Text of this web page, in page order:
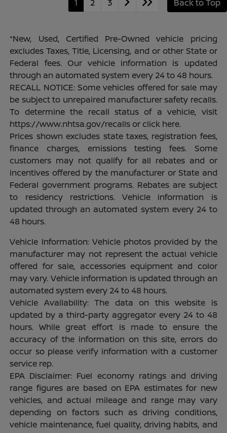
1 2 3 Back to Top
*New, Used, Certified Pre-Owned vehicle pricing
excludes Taxes, Title, Licensing, and or other State or
Federal fees. Our vehicle information is updated
through an automated system every 24 to 48 hours.
RECALL NOTICE: Some vehicles offered for sale may
be subject to unrepaired manufacturer safety recalls.
To determine the recall status of a vehicle, visit
https://www.nhtsa.gov/recalls or click here.
Prices shown excludes state taxes, registration fees,
finance charges, emissions testing fees. Some
customers may not qualify for all rebates and or
incentives offered by the manufacturer or State and
Federal government programs. Rebates are subject
to residency restrictions. Vehicle information is
updated through an automated system every 24 to
48 hours.
Vehicle Information: Vehicle photos provided by the
manufacturer may not represent the actual vehicle
offered for sale, accessories equipment and color
may vary. Vehicle information is updated through an
automated system every 24 to 48 hours.
Vehicle Availability: The data on this website is
updated by a third-party aggregator every 24 to 48
hours. While great effort is made to ensure the
accuracy of the information on this site, errors do
occur so please verify information with a customer
service rep.
EPA Disclaimer: Fuel economy ratings and driving
range figures are based on EPA estimates for new
vehicles, and actual mileage and range may vary
depending on factors such as driving conditions,
vehicle maintenance, fuel quality, driving habits, and